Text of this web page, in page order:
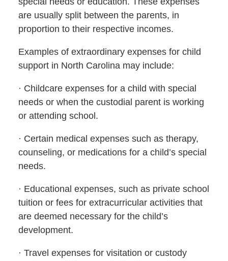
are usually split between the parents, in
proportion to their respective incomes.
Examples of extraordinary expenses for child
support in North Carolina may include:
· Childcare expenses for a child with special
needs or when the custodial parent is working
or attending school.
· Certain medical expenses such as therapy,
counseling, or medications for a child’s special
needs.
· Educational expenses, such as private school
tuition or fees for extracurricular activities that
are deemed necessary for the child’s
development.
· Travel expenses for visitation or custody